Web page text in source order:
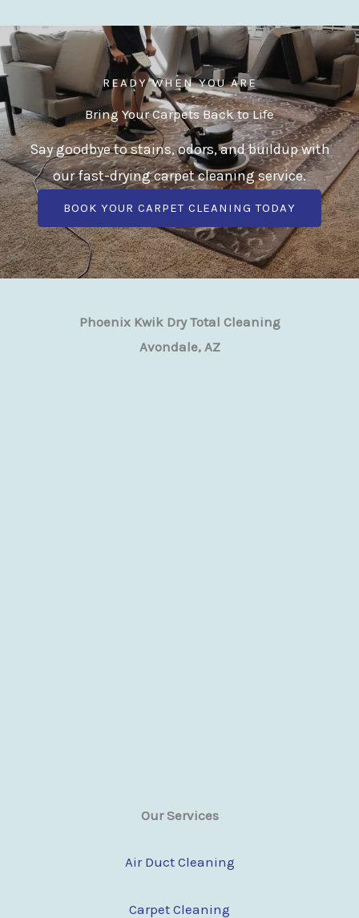
READY WHEN YOU ARE
Bring Your Carpets Back to Life
Say goodbye to stains, odors, and buildup with
our fast-drying carpet cleaning service.
BOOK YOUR CARPET CLEANING TODAY
Phoenix Kwik Dry Total Cleaning
Avondale, AZ
Our Services
Air Duct Cleaning
Carpet Cleaning